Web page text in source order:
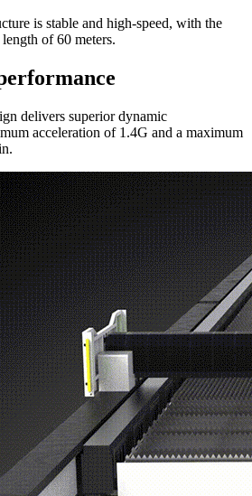
is stable and high-speed, with the
of 60 meters.
delivers superior dynamic
acceleration of 1.4G and a maximum